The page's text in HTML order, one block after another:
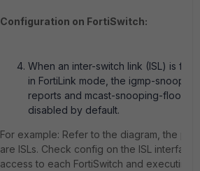
Configuration on FortiSwitch:
When an inter-switch link (ISL) is
in FortiLink mode, the igmp-
reports and mcast-snooping-flood-
disabled by default.
For example: Refer to the diagram, the
are ISLs. Check config on the ISL interface
access to each FortiSwitch and executing